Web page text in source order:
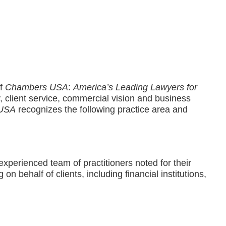
Chambers USA:America’s Leading Lawyers for
service, commercial vision and business
recognizes the following practice area and
team of practitioners noted for their
behalf of clients, including financial institutions,